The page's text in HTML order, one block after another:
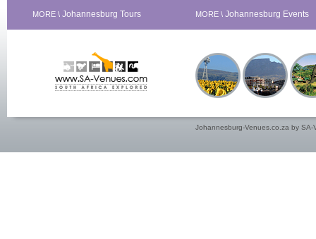
MORE \ Johannesburg Tours MORE \ Johannesburg Events
Johannesburg-Venues.co.za by